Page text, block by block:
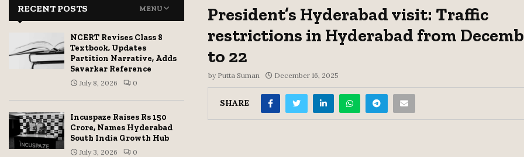
President’s Hyderabad visit: Traffic
restrictions in Hyderabad from
to 22
by Putta Suman December 16, 2025
SHARE
RECENT POSTS MENU
NCERT Revises Class 8
Textbook, Updates
Partition Narrative, Adds
Savarkar Reference
July 8, 2026 0
Incuspaze Raises Rs 150
Crore, Names Hyderabad
South India Growth Hub
July 3, 2026 0